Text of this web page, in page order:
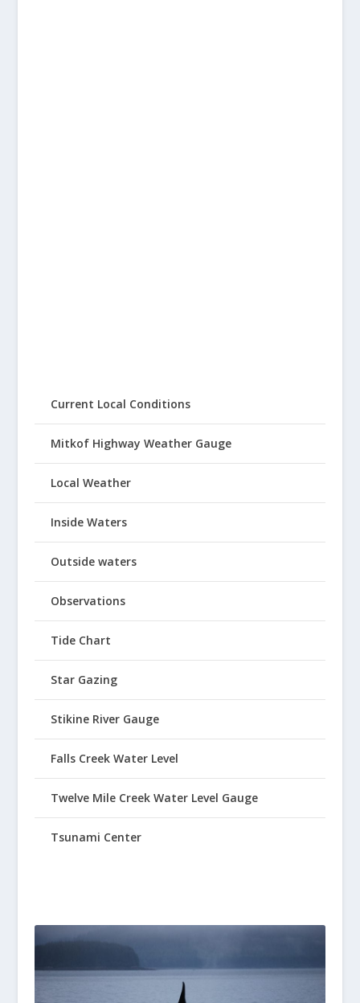
Current Local Conditions
Mitkof Highway Weather Gauge
Local Weather
Inside Waters
Outside waters
Observations
Tide Chart
Star Gazing
Stikine River Gauge
Falls Creek Water Level
Twelve Mile Creek Water Level Gauge
Tsunami Center